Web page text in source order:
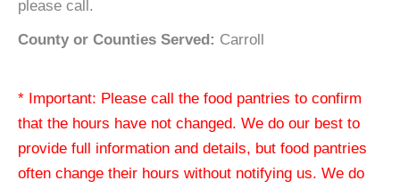
please call.
County or Counties Served: Carroll
* Important: Please call the food pantries to confirm
that the hours have not changed. We do our best to
provide full information and details, but food pantries
often change their hours without notifying us. We do